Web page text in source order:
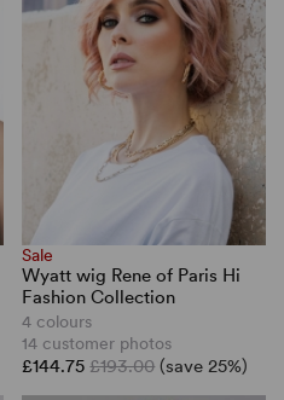
Sale
Wyatt wig Rene of Paris Hi
Fashion Collection
4 colours
14 customer photos
£144.75£193.00 (save 25%)